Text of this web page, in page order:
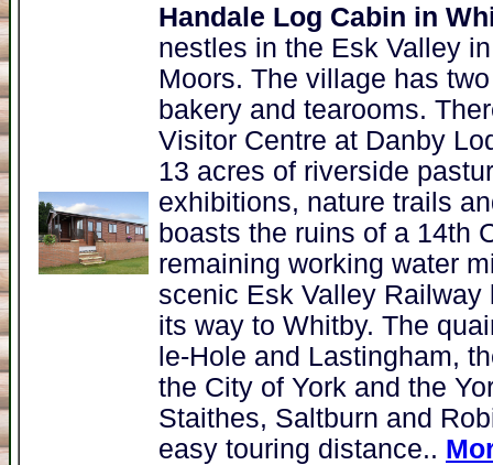
Handale Log Cabin in
nestles in the Esk Valley
Moors. The village has
bakery and tearooms.
Visitor Centre at Danby
13 acres of riverside
exhibitions, nature trails
boasts the ruins of a 14th
remaining working water
scenic Esk Valley
its way to Whitby. The
le-Hole and Lastingham,
the City of York and the
Staithes, Saltburn and
easy touring distance..